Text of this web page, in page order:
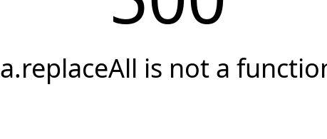
a.replaceAll is not a